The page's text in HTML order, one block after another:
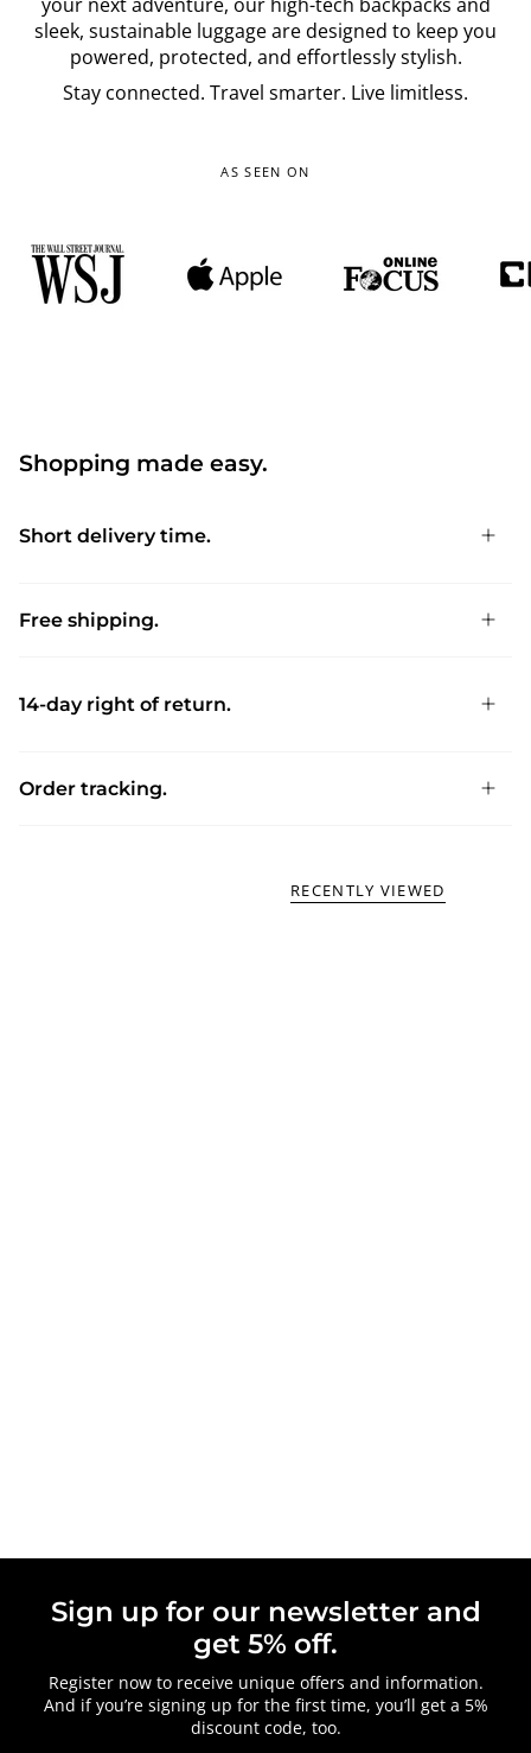
your next adventure, our high-tech backpacks and
sleek, sustainable luggage are designed to keep you
powered, protected, and effortlessly stylish.
Stay connected. Travel smarter. Live limitless.
AS SEEN ON
Shopping made easy.
Short delivery time.
Free shipping.
14-day right of return.
Order tracking.
RECENTLY VIEWED
Sign up for our newsletter and
get 5% off.
Register now to receive unique offers and information.
And if you’re signing up for the first time, you’ll get a 5%
discount code, too.